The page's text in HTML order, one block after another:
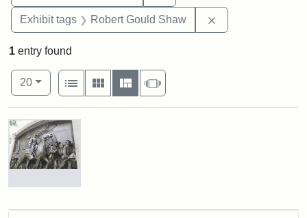
Exhibit tags Robert Gould Shaw
1 entry found
Number of results to display per page
20per page
View results as:
List
Gallery MasonrySlideshow
Search Results
Robert